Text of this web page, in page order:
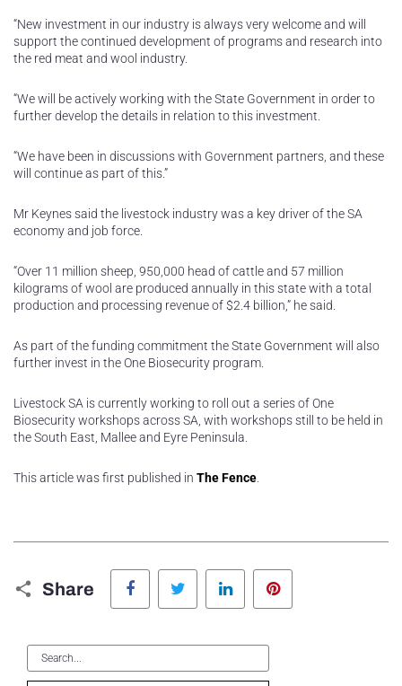
“New investment in our industry is always very welcome and will
support the continued development of programs and research into
the red meat and wool industry.
“We will be actively working with the State Government in order to
further develop the details in relation to this investment.
“We have been in discussions with Government partners, and these
will continue as part of this.”
Mr Keynes said the livestock industry was a key driver of the SA
economy and job force.
“Over 11 million sheep, 950,000 head of cattle and 57 million
kilograms of wool are produced annually in this state with a total
production and processing revenue of $2.4 billion,” he said.
As part of the funding commitment the State Government will also
further invest in the One Biosecurity program.
Livestock SA is currently working to roll out a series of One
Biosecurity workshops across SA, with workshops still to be held in
the South East, Mallee and Eyre Peninsula.
This article was first published in The Fence
Share
Facebook Twitter LinkedIn